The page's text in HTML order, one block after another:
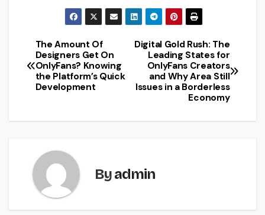
Post
navigation
Digital Gold Rush: The
Leading States for
OnlyFans Creators
and Why Area Still
Issues in a Borderless
Economy
The Amount Of
Designers Get On
OnlyFans? Knowing
the Platform’s Quick
Development
Byadmin